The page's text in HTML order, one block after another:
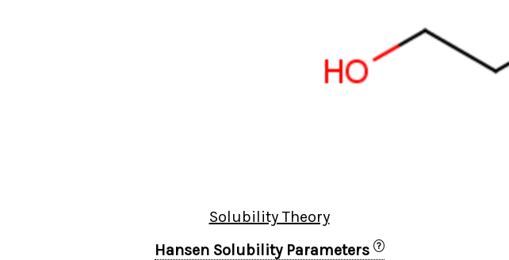
Solubility Theory
Hansen Solubility Parameters
?